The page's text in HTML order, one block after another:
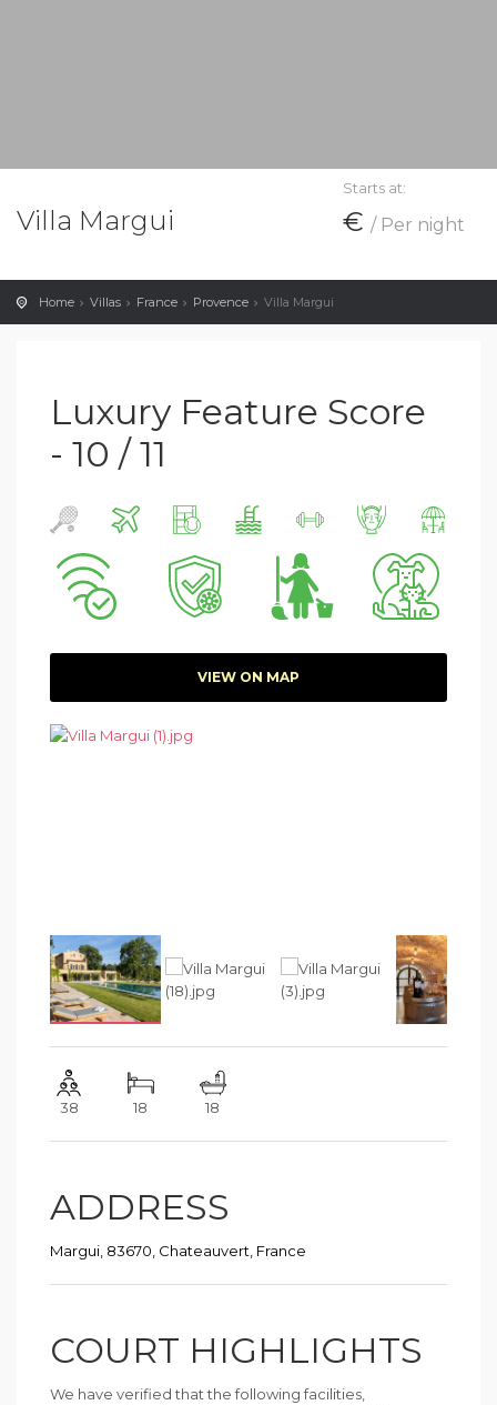
Villa Margui
Starts at:
€ / Per night
Home Villas France Provence Villa Margui
Luxury Feature Score
- 10 / 11
VIEW ON MAP
38 18 18
ADDRESS
Margui, 83670, Chateauvert, France
COURT HIGHLIGHTS
We have verified that the following facilities,